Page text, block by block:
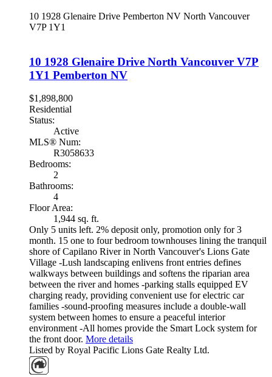
10 1928 Glenaire Drive Pemberton NV North Vancouver
V7P 1Y1
10 1928 Glenaire Drive North Vancouver V7P
1Y1 Pemberton NV
$1,898,800
Residential
Status:
Active
MLS® Num:
R3058633
Bedrooms:
2
Bathrooms:
4
Floor Area:
1,944 sq. ft.
Only 5 units left. 2% deposit only, promotion only for 3
month. 15 one to four bedroom townhouses lining the tranquil
shore of Capilano River in North Vancouver's Lions Gate
Village -Lush landscaping enlivens front entries defines
walkways between buildings and softens the riparian area
between the river and homes -parking stalls equipped EV
charging ready, providing convenient use for electric car
families -sound-proofing measures include a double-wall
system between homes to ensure a peaceful interior
environment -All homes provide the Smart Lock system for
the front door. More details
Listed by Royal Pacific Lions Gate Realty Ltd.